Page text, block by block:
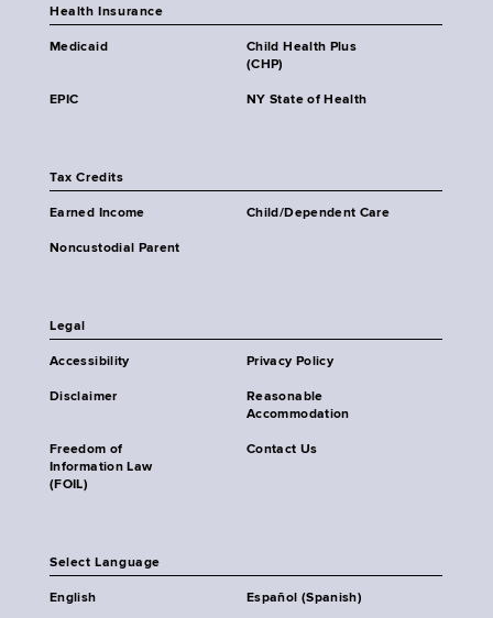
Health Insurance
Medicaid
Child Health Plus
(CHP)
EPIC NY State of Health
Tax Credits
Earned Income Child/Dependent Care
Noncustodial Parent
Legal
Accessibility Privacy Policy
Disclaimer
Reasonable
Accommodation
Freedom of
Information Law
(FOIL)
Contact Us
Select Language
English Español (Spanish)